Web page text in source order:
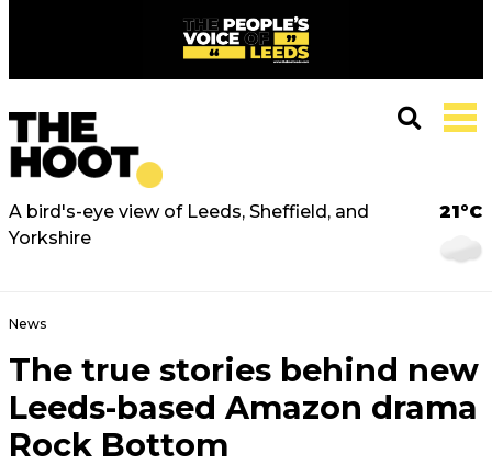
A bird's-eye view of Leeds, Sheffield, and
Yorkshire
21°C
News
The true stories behind new
Leeds-based Amazon drama
Rock Bottom